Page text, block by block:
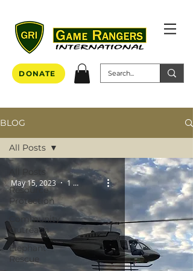
DONATE
BLOG
All Posts
Resource
Protection
Community
Outreach
Elephant
Rescue
All Posts
May 15, 2023 1 min read